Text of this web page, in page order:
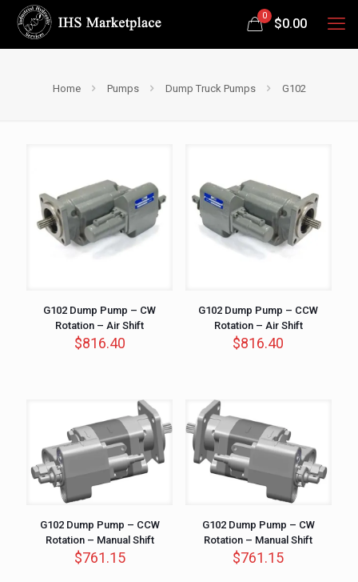
0
$0.00
Home Pumps Dump Truck Pumps G102
G102 Dump Pump – CW
Rotation – Air Shift
$816.40
G102 Dump Pump – CCW
Rotation – Air Shift
$816.40
G102 Dump Pump – CCW
Rotation – Manual Shift
$761.15
G102 Dump Pump – CW
Rotation – Manual Shift
$761.15